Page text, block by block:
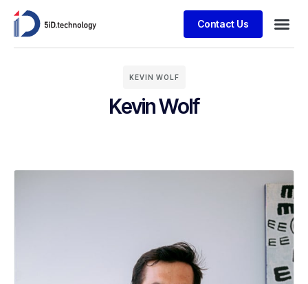
Contact Us
KEVIN WOLF
Kevin Wolf